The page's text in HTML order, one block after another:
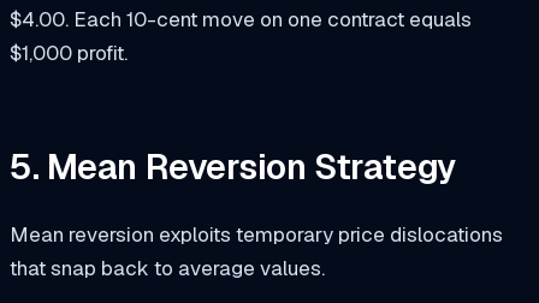
$4.00. Each 10-cent move on one contract equals
$1,000 profit.
5. Mean Reversion Strategy
Mean reversion exploits temporary price dislocations
that snap back to average values.